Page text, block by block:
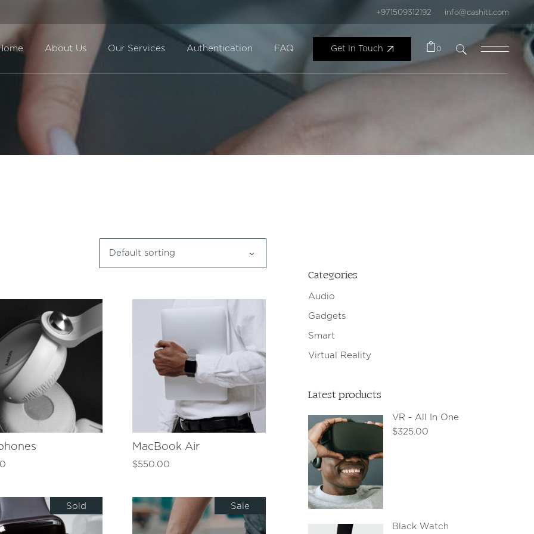
+971509312192 info@cashitt.com
About Us Our Services Authentication FAQ Get In Touch 0
Default sorting
MacBook Air
$550.00
Sold Sale
Categories
Audio
Gadgets
Smart
Virtual Reality
Latest products
VR - All In One
$325.00
Black Watch